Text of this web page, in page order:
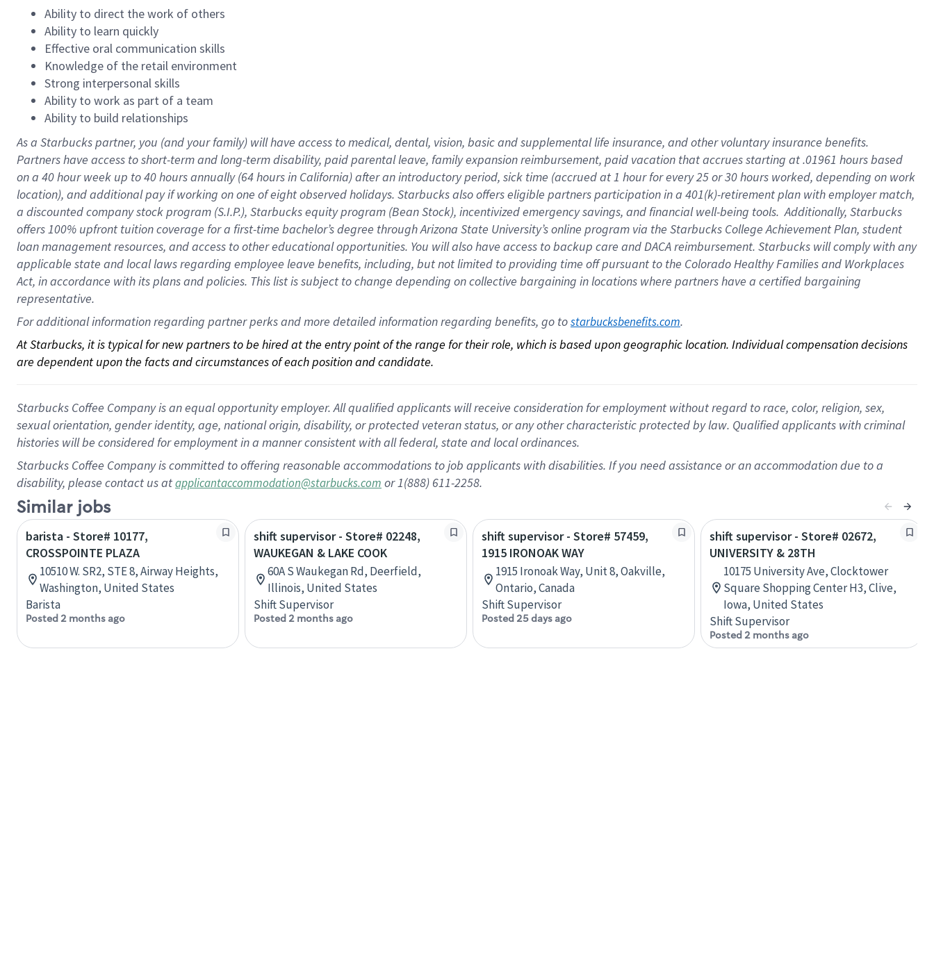
Ability to direct the work of others
Ability to learn quickly
Effective oral communication skills
Knowledge of the retail environment
Strong interpersonal skills
Ability to work as part of a team
Ability to build relationships
As a Starbuckspartner, you (and your family) will have access to medical, dental, vision, basicand supplementallife insurance, andother voluntary insurance benefits.
Partners have access toshort-term and long-term disability, paid parental leave, familyexpansionreimbursement, paid vacation thataccrues starting at .01961 hours based
on a 40 hourweek up to40 hoursannually (64 hoursin California)after an introductory period, sick time (accrued at1 hour for every25 or 30 hours worked, depending on work
location), andadditional payif working onone ofeightobservedholidays. Starbucks also offerseligible partnersparticipation in a 401(k)-retirementplan with employer match,
a discounted company stockprogram (S.I.P.), Starbucks equity program (Bean Stock), incentivizedemergency savings, and financial well-being tools.Additionally, Starbucks
offers100% upfront tuitioncoverage for a first-time bachelor’s degree through Arizona State University’s online program via the Starbucks College Achievement Plan, student
loan management resources, and access to other educationalopportunities. You will also have access to backup care andDACA reimbursement. Starbucks willcomply withany
applicable state and local lawsregarding employee leave benefits, including, but not limited to providing time offpursuant to the Colorado Healthy Families and Workplaces
Act, in accordance withitsplans andpolicies. This list is subject to change depending on collective bargaining in locations where partners have a certified bargaining
representative.
For additional information regarding partner perks and more detailed information regarding benefits, go to starbucksbenefits.com.
At Starbucks, it is typical for new partners to be hired at the entry point of the range for their role, which is based upon geographic location. Individual compensation decisions
are dependent upon the facts and circumstances of each position and candidate.
Starbucks Coffee Company is an equal opportunity employer. All qualified applicants will receive consideration for employment without regard to race, color, religion, sex,
sexual orientation, gender identity, age, national origin, disability, or protected veteran status, or any other characteristic protected by law. Qualified applicants with criminal
histories will be considered for employment in a manner consistent with all federal, state and local ordinances.
Starbucks Coffee Company is committed to offering reasonable accommodations to job applicants with disabilities. If you need assistance or an accommodation due to a
disability, please contact us atapplicantaccommodation@starbucks.com or 1(888) 611-2258.
Similar jobs
barista - Store# 10177,
CROSSPOINTE PLAZA
10510 W. SR2, STE 8, Airway Heights,
Washington, United States
Barista
Posted 2 months ago
shift supervisor - Store# 02248,
WAUKEGAN & LAKE COOK
60A S Waukegan Rd, Deerfield,
Illinois, United States
Shift Supervisor
Posted 2 months ago
shift supervisor - Store# 57459,
1915 IRONOAK WAY
1915 Ironoak Way, Unit 8, Oakville,
Ontario, Canada
Shift Supervisor
Posted 25 days ago
shift supervisor - Store# 02672,
UNIVERSITY & 28TH
10175 University Ave, Clocktower
Square Shopping Center H3, Clive,
Iowa, United States
Shift Supervisor
Posted 2 months ago